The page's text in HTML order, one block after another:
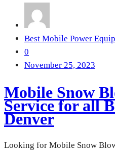
Best Mobile Power
0
November 25, 2023
Mobile Snow
Service for all
Denver
Looking for Mobile Snow